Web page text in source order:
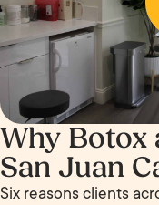
Why Botox
San Juan
Six reasons clients